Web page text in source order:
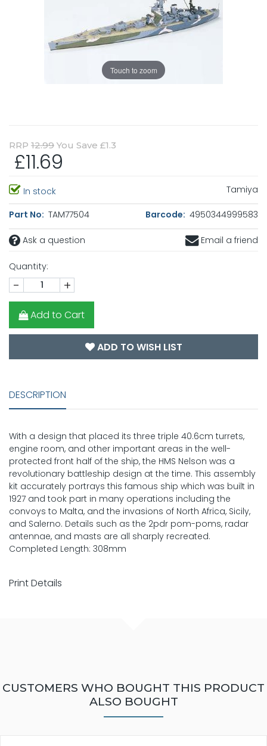
Touch to zoom
RRP 12.99 You Save £1.3
£11.69
In stock Tamiya
Part No: TAM77504 Barcode: 4950344999583
Ask a question Email a friend
Quantity:
- +
Add to Cart
ADD TO WISH LIST
DESCRIPTION
With a design that placed its three triple 40.6cm turrets,
engine room, and other important areas in the well-
protected front half of the ship, the HMS Nelson was a
revolutionary battleship design at the time. This assembly
kit accurately portrays this famous ship which was built in
1927 and took part in many operations including the
convoys to Malta, and the invasions of North Africa, Sicily,
and Salerno. Details such as the 2pdr pom-poms, radar
antennae, and masts are all sharply recreated.
Completed Length: 308mm
Print Details
CUSTOMERS WHO BOUGHT THIS PRODUCT
ALSO BOUGHT